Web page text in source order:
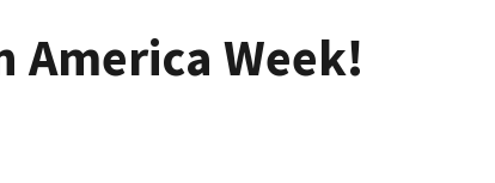
America Week!